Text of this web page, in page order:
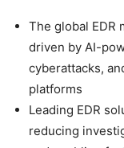
The global EDR
driven by AI-
cyberattacks,
platforms
Leading EDR
reducing